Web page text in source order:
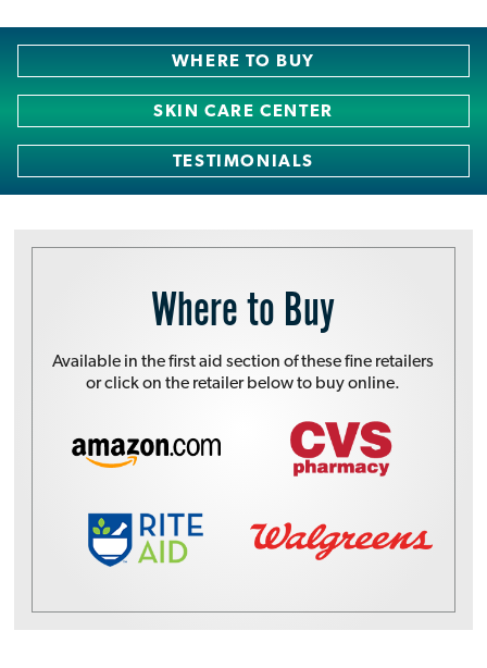
WHERE TO BUY
SKIN CARE CENTER
TESTIMONIALS
Where to Buy
Available in the first aid section of these fine retailers
or click on the retailer below to buy online.